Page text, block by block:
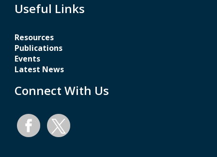
Useful Links
Resources
Publications
Events
Latest News
Connect With Us